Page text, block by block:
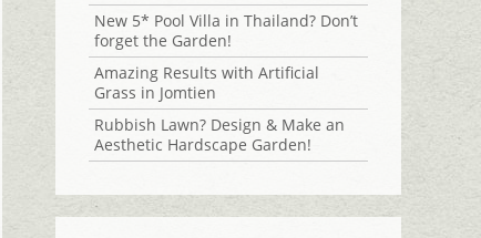
New 5* Pool Villa in Thailand? Don’t
forget the Garden!
Amazing Results with Artificial
Grass in Jomtien
Rubbish Lawn? Design & Make an
Aesthetic Hardscape Garden!